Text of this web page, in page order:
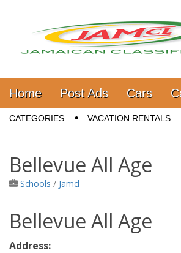
Jamaica
Main menu
Skip to content
Home Post Ads Cars
Sub menu
CATEGORIES VACATION RENTALS
Bellevue All Age
Schools / Jamcl
Bellevue All Age
Address: